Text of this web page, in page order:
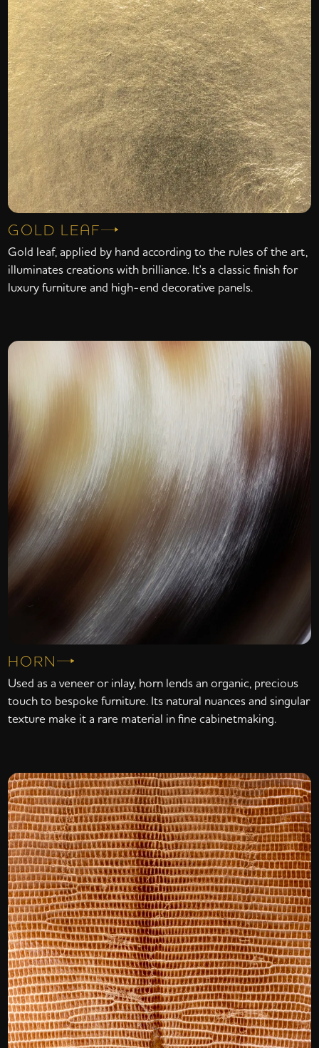
GOLD LEAF
Gold leaf, applied by hand according to the rules of the art,
illuminates creations with brilliance. It's a classic finish for
luxury furniture and high-end decorative panels.
HORN
Used as a veneer or inlay, horn lends an organic, precious
touch to bespoke furniture. Its natural nuances and singular
texture make it a rare material in fine cabinetmaking.